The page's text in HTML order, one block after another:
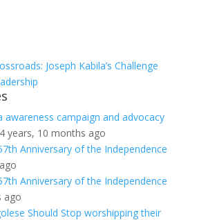
Joseph Kabila’s Challenge
awareness campaign and advocacy
4 years, 10 months ago
Anniversary of the Independence
Anniversary of the Independence
ago
Should Stop worshipping their